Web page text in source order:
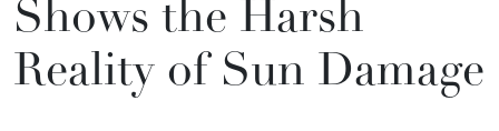
Shows the Harsh
Reality of Sun Damage